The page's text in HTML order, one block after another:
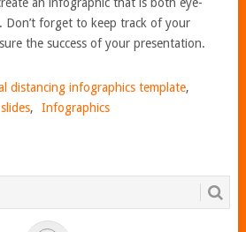
an infographic that is both eye-
Don’t forget to keep track of your
the success of your presentation.
distancing infographics template,
, Infographics